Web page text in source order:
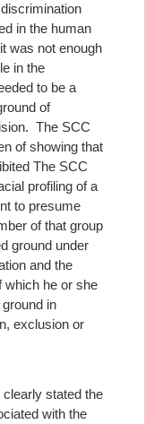
in the human
was not enough
in the
to be a
of
The SCC
of showing that
The SCC
profiling of a
to presume
of that group
ground under
and the
which he or she
in
exclusion or
stated the
with the